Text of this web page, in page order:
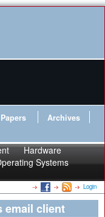
Archives
Hardware
Systems
Login
email client